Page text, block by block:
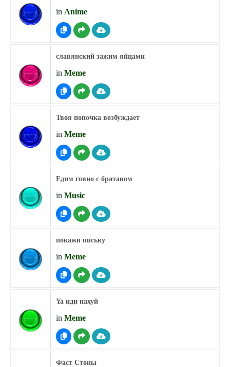
in Anime
славянский зажим яйцами
in Meme
Твоя попочка возбуждает
in Meme
Едим говно с братаном
in Music
покажи письку
in Meme
Ya иди нахуй
in Meme
Фаст Стоны